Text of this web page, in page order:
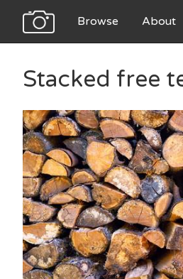
Browse About
Stacked free